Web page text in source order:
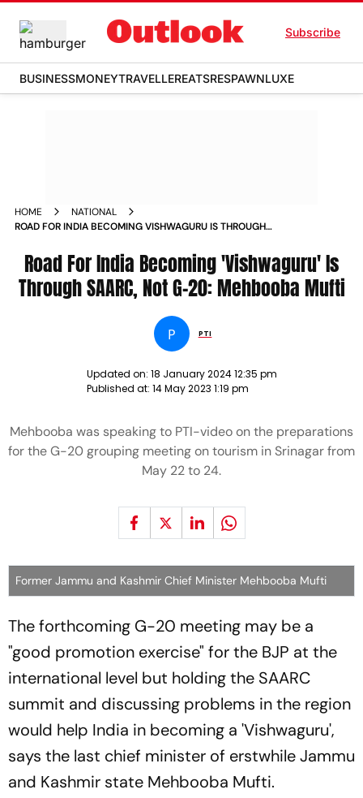
Subscribe
BUSINESSMONEYTRAVELLEREATSRESPAWNLUXE
HOME
NATIONAL
ROAD FOR INDIA BECOMING VISHWAGURU IS THROUGH
Road For India Becoming 'Vishwaguru' Is
Through SAARC, Not G-20: Mehbooba Mufti
P PTI
Updated on: 18 January 2024 12:35 pm
Published at: 14 May 2023 1:19 pm
Mehbooba was speaking to PTI-video on the preparations
for the G-20 grouping meeting on tourism in Srinagar from
May 22 to 24.
Former Jammu and Kashmir Chief Minister Mehbooba Mufti
The forthcoming G-20 meeting may be a
"good promotion exercise" for the BJP at the
international level but holding the SAARC
summit and discussing problems in the region
would help India in becoming a 'Vishwaguru',
says the last chief minister of erstwhile Jammu
and Kashmir state Mehbooba Mufti.